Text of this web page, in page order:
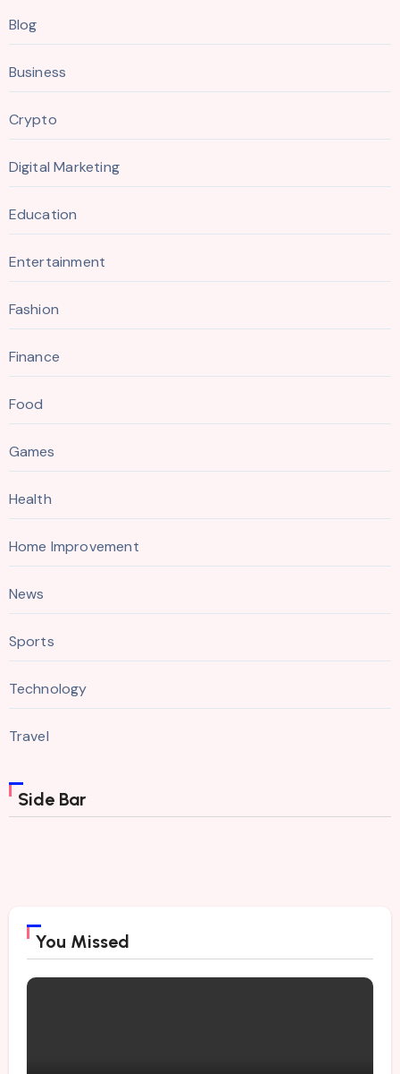
Blog
Business
Crypto
Digital Marketing
Education
Entertainment
Fashion
Finance
Food
Games
Health
Home Improvement
News
Sports
Technology
Travel
Side Bar
You Missed